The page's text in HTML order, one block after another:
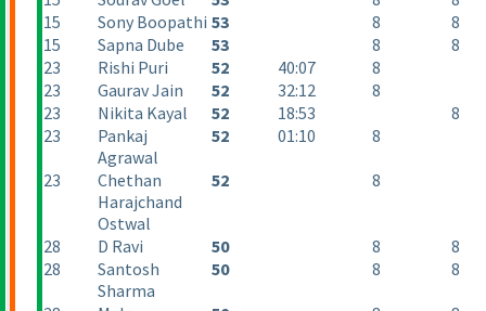
15
Sony Boopathi 53 8
8
15
Sapna Dube 53 8
8
23
Rishi Puri 52 40:07
8
23
Gaurav Jain 52 32:12
8
23
Nikita Kayal 52 18:53
8
23
Pankaj
Agrawal
52 01:10 8
23
Chethan
Harajchand
Ostwal
52 8
28 D Ravi 50 8
8
28
Santosh
Sharma
50 8 8